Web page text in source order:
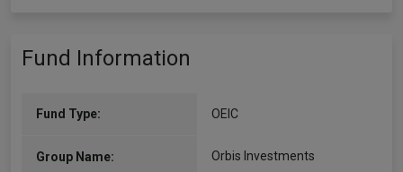
Fund Information
Fund Type: OEIC
Group Name: Orbis Investments